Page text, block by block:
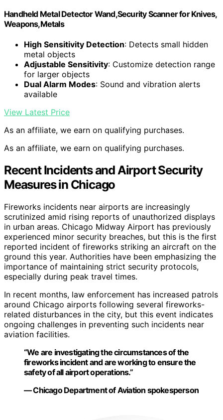
Handheld Metal Detector Wand,Security Scanner for Knives,
Weapons,Metals
High Sensitivity Detection: Detects small hidden
metal objects
Adjustable Sensitivity: Customize detection range
for larger objects
Dual Alarm Modes: Sound and vibration alerts
available
View Latest Price
As an affiliate, we earn on qualifying purchases.
As an affiliate, we earn on qualifying purchases.
Recent Incidents and Airport Security
Measures in Chicago
Fireworks incidents near airports are increasingly
scrutinized amid rising reports of unauthorized displays
in urban areas. Chicago Midway Airport has previously
experienced minor security breaches, but this is the first
reported incident of fireworks striking an aircraft on the
ground this year. Authorities have been emphasizing the
importance of maintaining strict security protocols,
especially during peak travel times.
In recent months, law enforcement has increased patrols
around Chicago airports following several fireworks-
related disturbances in the city, but this event indicates
ongoing challenges in preventing such incidents near
aviation facilities.
“We are investigating the circumstances of the
fireworks incident and are working to ensure the
safety of all airport operations.”
— Chicago Department of Aviation spokesperson